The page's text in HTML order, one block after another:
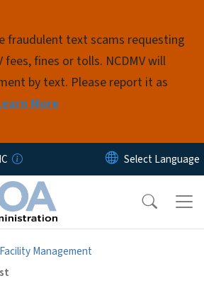
fraudulent text scams requesting
fees, fines or tolls. NCDMV will
by text. Please report it as
More
Facility Management